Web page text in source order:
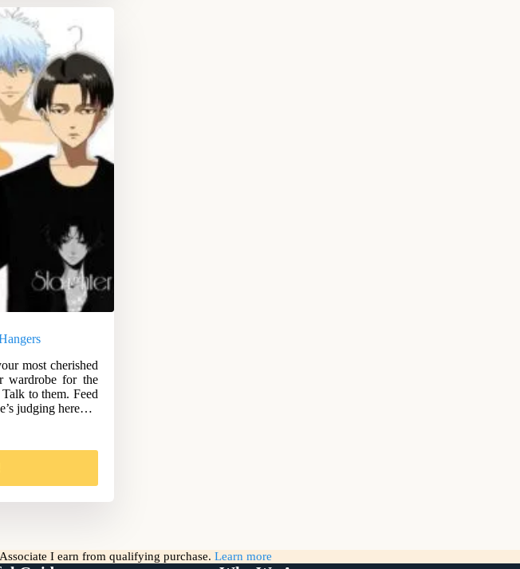
most cherished
wardrobe for the
to them. Feed
judging here…
I earn from qualifying purchase. Learn more